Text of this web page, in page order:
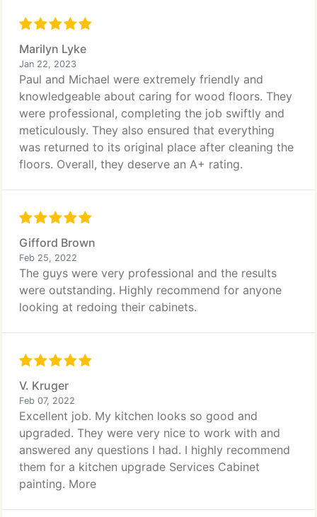
Marilyn Lyke
Jan 22, 2023
Paul and Michael were extremely friendly and
knowledgeable about caring for wood floors. They
were professional, completing the job swiftly and
meticulously. They also ensured that everything
was returned to its original place after cleaning the
floors. Overall, they deserve an A+ rating.
Gifford Brown
Feb 25, 2022
The guys were very professional and the results
were outstanding. Highly recommend for anyone
looking at redoing their cabinets.
V. Kruger
Feb 07, 2022
Excellent job. My kitchen looks so good and
upgraded. They were very nice to work with and
answered any questions I had. I highly recommend
them for a kitchen upgrade Services Cabinet
painting. More